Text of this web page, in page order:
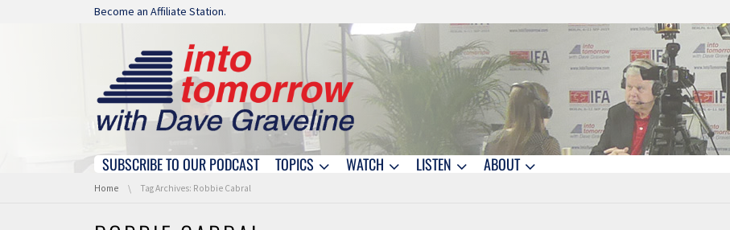
Skip navigation
Become an Affiliate Station.
Skip navigation
SUBSCRIBE TO OUR PODCAST TOPICS WATCH LISTEN ABOUT
You are here:
Home Tag Archives: Robbie Cabral